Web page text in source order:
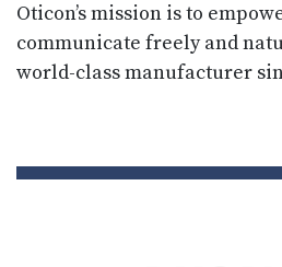
Oticon’s mission is to
communicate freely and
world-class manufacturer